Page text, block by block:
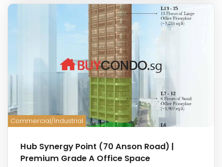
Commercial/Industrial
Hub Synergy Point (70 Anson Road) |
Premium Grade A Office Space